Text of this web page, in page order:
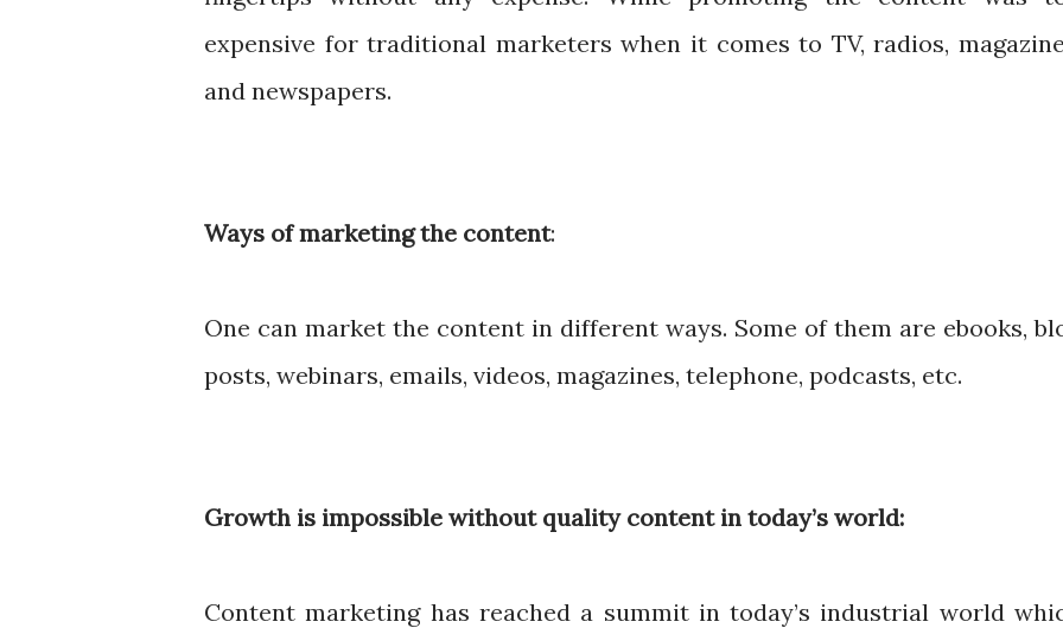
expensive for traditional marketers when it comes to TV, radios,
and newspapers.
Ways of marketing the content:
One can market the content in different ways. Some of them are ebooks,
posts, webinars, emails, videos, magazines, telephone, podcasts, etc.
Growth is impossible without quality content in today’s world:
Content marketing has reached a summit in today’s industrial world